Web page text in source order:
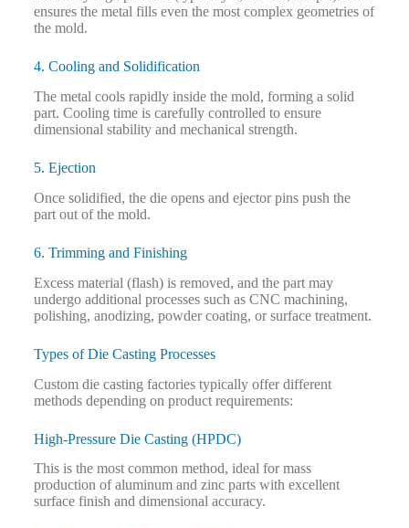
ensures the metal fills even the most complex geometries of
the mold.
4. Cooling and Solidification
The metal cools rapidly inside the mold, forming a solid
part. Cooling time is carefully controlled to ensure
dimensional stability and mechanical strength.
5. Ejection
Once solidified, the die opens and ejector pins push the
part out of the mold.
6. Trimming and Finishing
Excess material (flash) is removed, and the part may
undergo additional processes such as CNC machining,
polishing, anodizing, powder coating, or surface treatment.
Types of Die Casting Processes
Custom die casting factories typically offer different
methods depending on product requirements:
High-Pressure Die Casting (HPDC)
This is the most common method, ideal for mass
production of aluminum and zinc parts with excellent
surface finish and dimensional accuracy.